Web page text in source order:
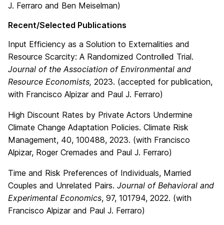
J. Ferraro and Ben Meiselman)
Recent/Selected Publications
Input Efficiency as a Solution to Externalities and
Resource Scarcity: A Randomized Controlled Trial.
Journal of the Association of Environmental and
Resource Economists, 2023. (accepted for publication,
with Francisco Alpizar and Paul J. Ferraro)
High Discount Rates by Private Actors Undermine
Climate Change Adaptation Policies. Climate Risk
Management, 40, 100488, 2023. (with Francisco
Alpizar, Roger Cremades and Paul J. Ferraro)
Time and Risk Preferences of Individuals, Married
Couples and Unrelated Pairs. Journal of Behavioral and
Experimental Economics, 97, 101794, 2022. (with
Francisco Alpizar and Paul J. Ferraro)